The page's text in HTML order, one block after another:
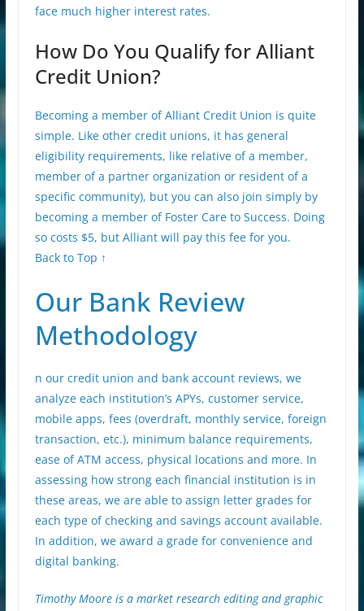
face much higher interest rates.
How Do You Qualify for Alliant
Credit Union?
Becoming a member of Alliant Credit Union is quite
simple. Like other credit unions, it has general
eligibility requirements, like relative of a member,
member of a partner organization or resident of a
specific community), but you can also join simply by
becoming a member of Foster Care to Success. Doing
so costs $5, but Alliant will pay this fee for you.
Back to Top ↑
Our Bank Review
Methodology
n our credit union and bank account reviews, we
analyze each institution’s APYs, customer service,
mobile apps, fees (overdraft, monthly service, foreign
transaction, etc.), minimum balance requirements,
ease of ATM access, physical locations and more. In
assessing how strong each financial institution is in
these areas, we are able to assign letter grades for
each type of checking and savings account available.
In addition, we award a grade for convenience and
digital banking.
Timothy Moore is a market research editing and graphic